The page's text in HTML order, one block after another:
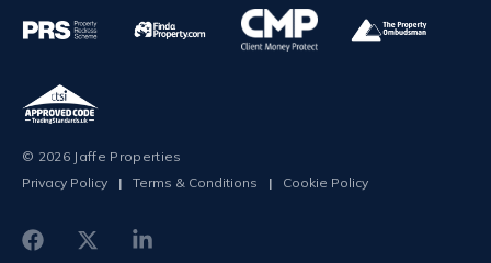
© 2026 Jaffe Properties
Privacy Policy
| Terms & Conditions | Cookie Policy